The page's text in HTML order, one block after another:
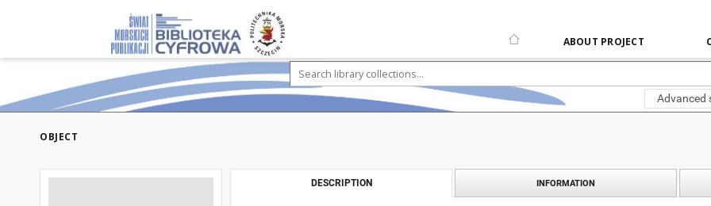
ABOUT PROJECT
Advanced
OBJECT
DESCRIPTION INFORMATION